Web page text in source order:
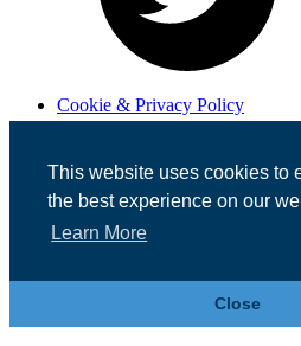
This website uses cookies to
the best experience on our
Learn More
Close
Cookie & Privacy Policy
Website Designed byTeam Valley